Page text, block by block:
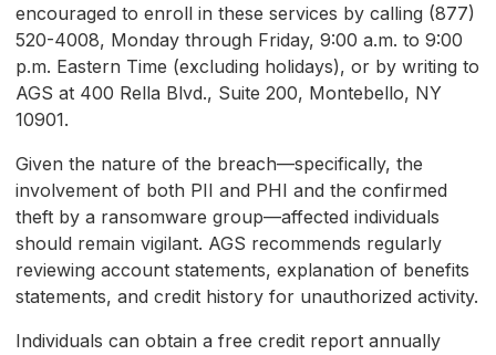
encouraged to enroll in these services by calling (877)
520-4008, Monday through Friday, 9:00 a.m. to 9:00
p.m. Eastern Time (excluding holidays), or by writing to
AGS at 400 Rella Blvd., Suite 200, Montebello, NY
10901.
Given the nature of the breach—specifically, the
involvement of both PII and PHI and the confirmed
theft by a ransomware group—affected individuals
should remain vigilant. AGS recommends regularly
reviewing account statements, explanation of benefits
statements, and credit history for unauthorized activity.
Individuals can obtain a free credit report annually